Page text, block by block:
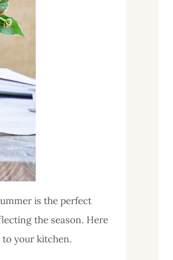
is the perfect
the season. Here
to your kitchen.